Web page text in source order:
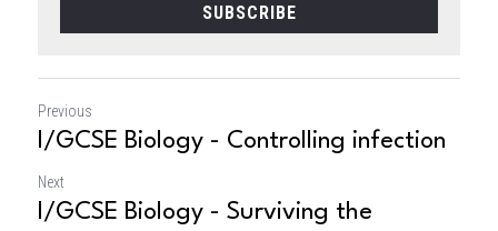
SUBSCRIBE
Previous
I/GCSE Biology - Controlling infection
Next
I/GCSE Biology - Surviving the